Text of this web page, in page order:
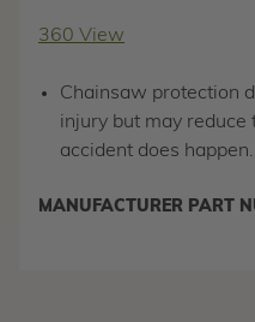
360 View
Chainsaw protection
injury but may reduce
accident does happen.
MANUFACTURER PART